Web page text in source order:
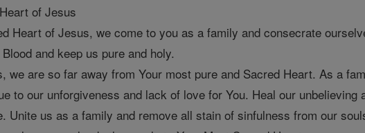
of Jesus
Heart of Jesus, we come to you as a family and consecrate
and keep us pure and holy.
we are so far away from Your most pure and Sacred Heart. As a
to our unforgiveness and lack of love for You. Heal our
Unite us as a family and remove all stain of sinfulness from our